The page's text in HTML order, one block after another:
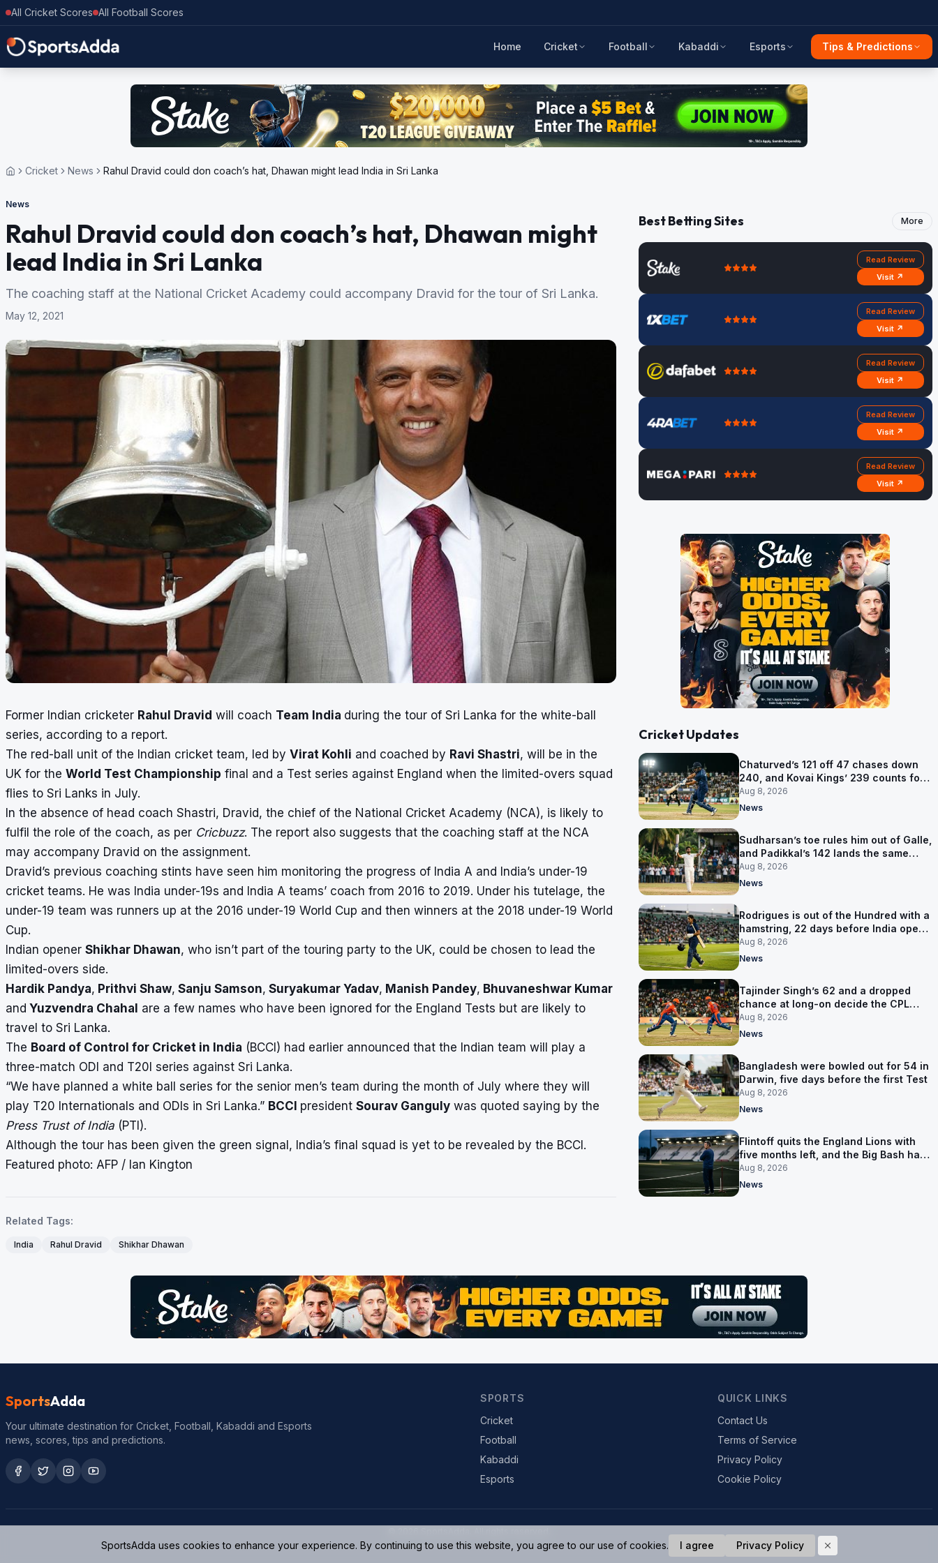
All Cricket Scores All Football Scores
Home Cricket Football Kabaddi Esports Tips & Predictions
Cricket News Rahul Dravid could don coach’s hat, Dhawan might lead India in Sri Lanka
News
Rahul Dravid could don coach’s hat, Dhawan might
lead India in Sri Lanka
The coaching staff at the National Cricket Academy could accompany Dravid for the tour of Sri Lanka.
May 12, 2021
Former Indian cricketer Rahul Dravid will coach Team India during the tour of Sri Lanka for the white-ball
series, according to a report.
The red-ball unit of the Indian cricket team, led by Virat Kohli and coached by Ravi Shastri, will be in the
UK for the World Test Championship final and a Test series against England when the limited-overs squad
flies to Sri Lanks in July.
In the absence of head coach Shastri, Dravid, the chief of the National Cricket Academy (NCA), is likely to
fulfil the role of the coach, as per Cricbuzz. The report also suggests that the coaching staff at the NCA
may accompany Dravid on the assignment.
Dravid’s previous coaching stints have seen him monitoring the progress of India A and India’s under-19
cricket teams. He was India under-19s and India A teams’ coach from 2016 to 2019. Under his tutelage, the
under-19 team was runners up at the 2016 under-19 World Cup and then winners at the 2018 under-19 World
Cup.
Indian opener Shikhar Dhawan, who isn’t part of the touring party to the UK, could be chosen to lead the
limited-overs side.
Hardik Pandya, Prithvi Shaw, Sanju Samson, Suryakumar Yadav, Manish Pandey, Bhuvaneshwar Kumar
and Yuzvendra Chahal are a few names who have been ignored for the England Tests but are likely to
travel to Sri Lanka.
The Board of Control for Cricket in India (BCCI) had earlier announced that the Indian team will play a
three-match ODI and T20I series against Sri Lanka.
“We have planned a white ball series for the senior men’s team during the month of July where they will
play T20 Internationals and ODIs in Sri Lanka.” BCCI president Sourav Ganguly was quoted saying by the
Press Trust of India (PTI).
Although the tour has been given the green signal, India’s final squad is yet to be revealed by the BCCI.
Featured photo: AFP / Ian Kington
Related Tags:
India Rahul Dravid Shikhar Dhawan
Best Betting Sites More
Read Review
Visit ↗
Read Review
Visit ↗
Read Review
Visit ↗
Read Review
Visit ↗
Read Review
Visit ↗
Cricket Updates
Chaturved’s 121 off 47 chases down
240, and Kovai Kings’ 239 counts for
nothing
Aug 8, 2026
News
Sudharsan’s toe rules him out of Galle,
and Padikkal’s 142 lands the same
afternoon
Aug 8, 2026
News
Rodrigues is out of the Hundred with a
hamstring, 22 days before India open
the Asia Cup
Aug 8, 2026
News
Tajinder Singh’s 62 and a dropped
chance at long-on decide the CPL
opener
Aug 8, 2026
News
Bangladesh were bowled out for 54 in
Darwin, five days before the first Test
Aug 8, 2026
News
Flintoff quits the England Lions with
five months left, and the Big Bash has
him
Aug 8, 2026
News
SportsAdda
Your ultimate destination for Cricket, Football, Kabaddi and Esports
news, scores, tips and predictions.
SPORTS
Cricket
Football
Kabaddi
Esports
QUICK LINKS
Contact Us
Terms of Service
Privacy Policy
Cookie Policy
SportsAdda uses cookies to enhance your experience. By continuing to use this website, you agree to our use of cookies. I agree Privacy Policy